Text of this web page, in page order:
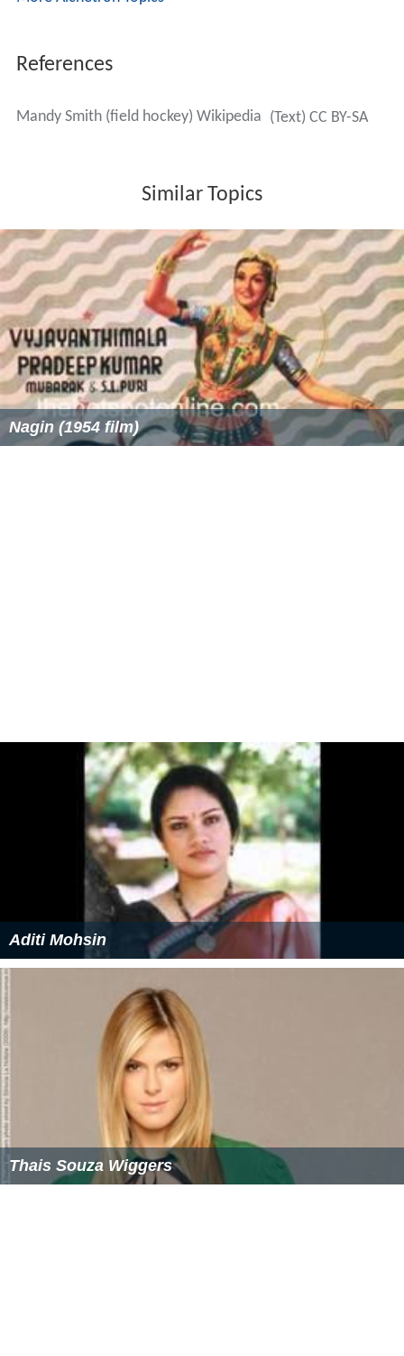
References
Mandy Smith (field hockey) Wikipedia (Text) CC BY-SA
Similar Topics
Nagin (1954 film)
Aditi Mohsin
Thais Souza Wiggers